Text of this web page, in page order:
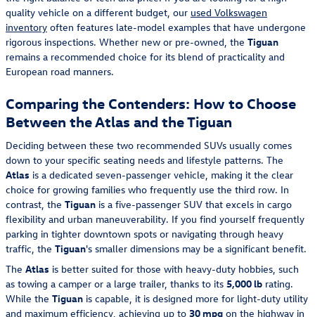
quality vehicle on a different budget, our used Volkswagen
inventory often features late-model examples that have undergone
rigorous inspections. Whether new or pre-owned, the Tiguan
remains a recommended choice for its blend of practicality and
European road manners.
Comparing the Contenders: How to Choose
Between the Atlas and the Tiguan
Deciding between these two recommended SUVs usually comes
down to your specific seating needs and lifestyle patterns. The
Atlas is a dedicated seven-passenger vehicle, making it the clear
choice for growing families who frequently use the third row. In
contrast, the Tiguan is a five-passenger SUV that excels in cargo
flexibility and urban maneuverability. If you find yourself frequently
parking in tighter downtown spots or navigating through heavy
traffic, the Tiguan's smaller dimensions may be a significant benefit.
The Atlas is better suited for those with heavy-duty hobbies, such
as towing a camper or a large trailer, thanks to its 5,000 lb rating.
While the Tiguan is capable, it is designed more for light-duty utility
and maximum efficiency, achieving up to 30 mpg on the highway in